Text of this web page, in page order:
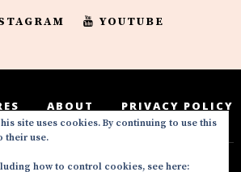
YOUTUBE
ABOUT PRIVACY POLICY
site uses cookies. By continuing to use this
their use.
how to control cookies, see here: